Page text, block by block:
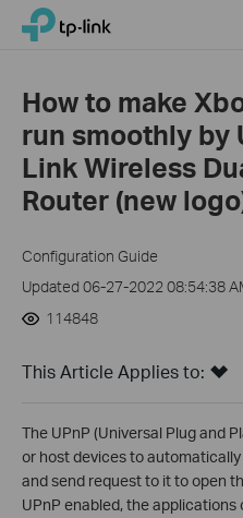
Click
navigation
TP-Link, Reliably Smart
How to make
run smoothly by
Link Wireless
Router (new
Configuration Guide
Updated 06-27-2022 08:54:38
114848
This Article Applies to:
The UPnP (Universal Plug and
or host devices to
and send request to it to open
UPnP enabled, the